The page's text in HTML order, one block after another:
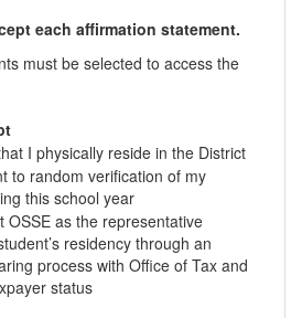
each affirmation statement.
must be selected to access the
I physically reside in the District
to random verification of my
this school year
as the representative
residency through an
process with Office of Tax and
status